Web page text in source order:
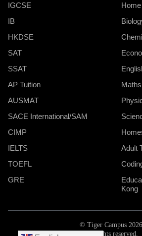
IGCSE
IB
HKDSE
SAT
SSAT
AP Tuition
AUSMAT
SACE International/SAM
CIMP
IELTS
TOEFL
GRE
Adult
Kong
© Tiger Campus 2026
All rights reserved.